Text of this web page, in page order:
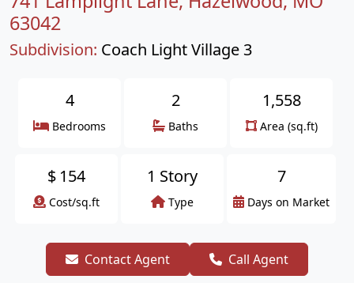
63042
Subdivision: Coach Light Village 3
4
Bedrooms
2
Baths
1,558
Area (sq.ft)
$ 154
Cost/sq.ft
1 Story
Type
7
Days on Market
Contact Agent Call Agent